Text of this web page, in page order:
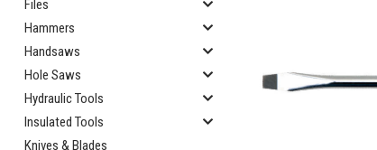
Files
Hammers
Handsaws
Hole Saws
Hydraulic Tools
Insulated Tools
Knives & Blades